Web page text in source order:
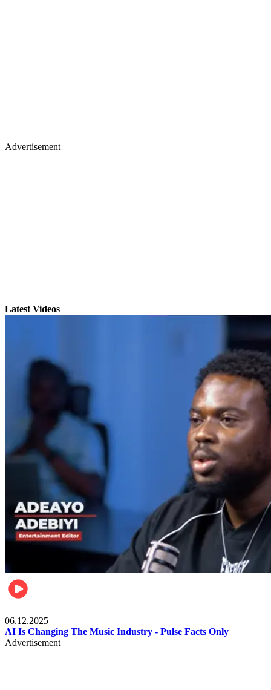
Advertisement
Latest Videos
06.12.2025
AI Is Changing The Music Industry - Pulse Facts Only
Advertisement